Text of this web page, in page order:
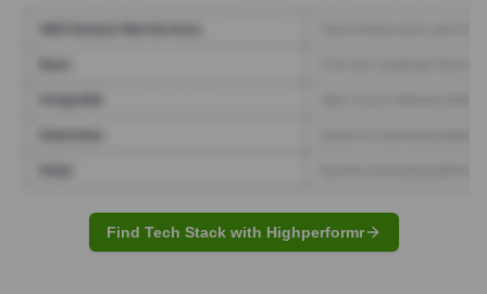
Find Tech Stack with Highperformr